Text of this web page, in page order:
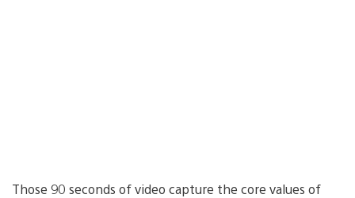
Those 90 seconds of video capture the core values of